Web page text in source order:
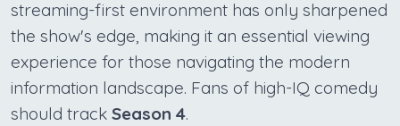
streaming-first environment has only sharpened
the show's edge, making it an essential viewing
experience for those navigating the modern
information landscape. Fans of high-IQ comedy
should track Season 4.